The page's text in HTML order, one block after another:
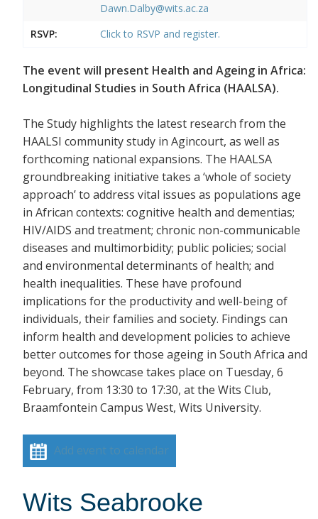
Dawn.Dalby@wits.ac.za
RSVP:
Click to RSVP and register.
The event will present Health and Ageing in Africa:
Longitudinal Studies in South Africa (HAALSA).
The Study highlights the latest research from the
HAALSI community study in Agincourt, as well as
forthcoming national expansions. The HAALSA
groundbreaking initiative takes a ‘whole of society
approach’ to address vital issues as populations age
in African contexts: cognitive health and dementias;
HIV/AIDS and treatment; chronic non-communicable
diseases and multimorbidity; public policies; social
and environmental determinants of health; and
health inequalities. These have profound
implications for the productivity and well-being of
individuals, their families and society. Findings can
inform health and development policies to achieve
better outcomes for those ageing in South Africa and
beyond. The showcase takes place on Tuesday, 6
February, from 13:30 to 17:30, at the Wits Club,
Braamfontein Campus West, Wits University.
Add event to calendar
Wits Seabrooke